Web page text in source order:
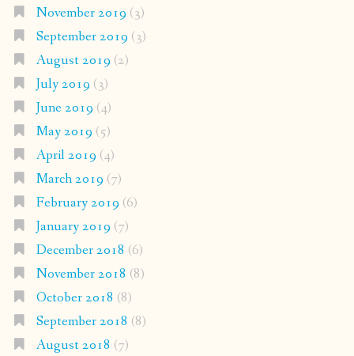
November 2019 (3)
September 2019 (3)
August 2019 (2)
July 2019 (3)
June 2019 (4)
May 2019 (5)
April 2019 (4)
March 2019 (7)
February 2019 (6)
January 2019 (7)
December 2018 (6)
November 2018 (8)
October 2018 (8)
September 2018 (8)
August 2018 (7)